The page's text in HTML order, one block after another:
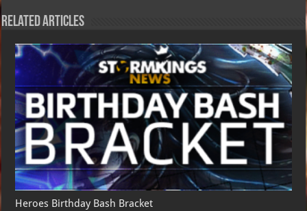
Related Articles
Heroes Birthday Bash Bracket